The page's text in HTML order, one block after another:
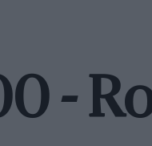
-